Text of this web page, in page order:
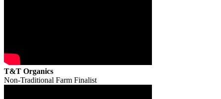
T&T Organics
Non-Traditional Farm Finalist